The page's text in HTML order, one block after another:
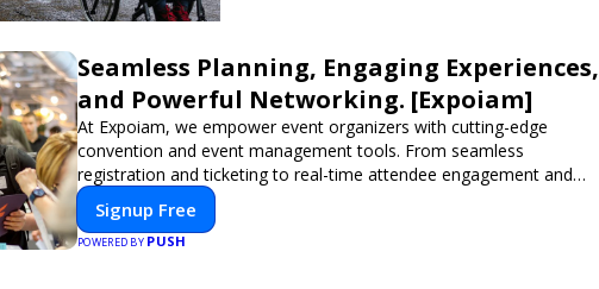
Seamless Planning, Engaging Experiences,
and Powerful Networking. [Expoiam]
At Expoiam, we empower event organizers with cutting-edge
convention and event management tools. From seamless
registration and ticketing to real-time attendee engagement and
networking, our platform is designed to elevate your events.
Whether you're planning a trade show, conference, or corporate
event, Expoiam ensures a smooth, professional, and interactive
Signup Free
POWERED BY PUSH